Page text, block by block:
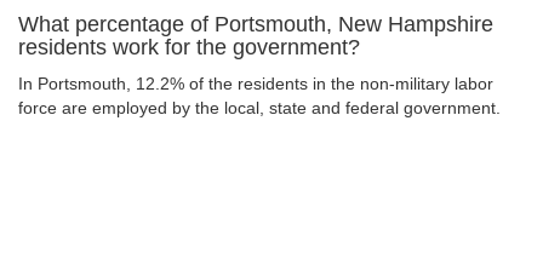
What percentage of Portsmouth, New Hampshire
residents work for the government?
In Portsmouth, 12.2% of the residents in the non-military labor
force are employed by the local, state and federal government.